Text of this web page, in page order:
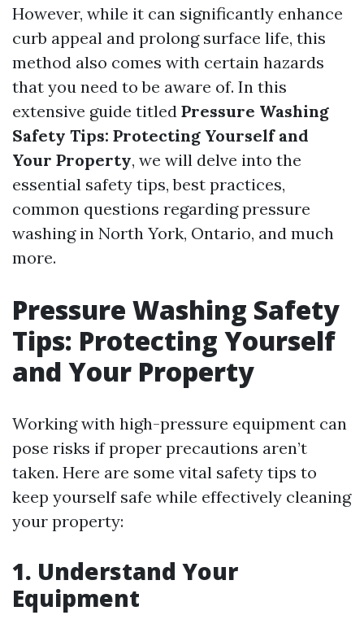
However, while it can significantly enhance
curb appeal and prolong surface life, this
method also comes with certain hazards
that you need to be aware of. In this
extensive guide titled Pressure Washing
Safety Tips: Protecting Yourself and
Your Property, we will delve into the
essential safety tips, best practices,
common questions regarding pressure
washing in North York, Ontario, and much
more.
Pressure Washing Safety
Tips: Protecting Yourself
and Your Property
Working with high-pressure equipment can
pose risks if proper precautions aren’t
taken. Here are some vital safety tips to
keep yourself safe while effectively cleaning
your property:
1. Understand Your
Equipment